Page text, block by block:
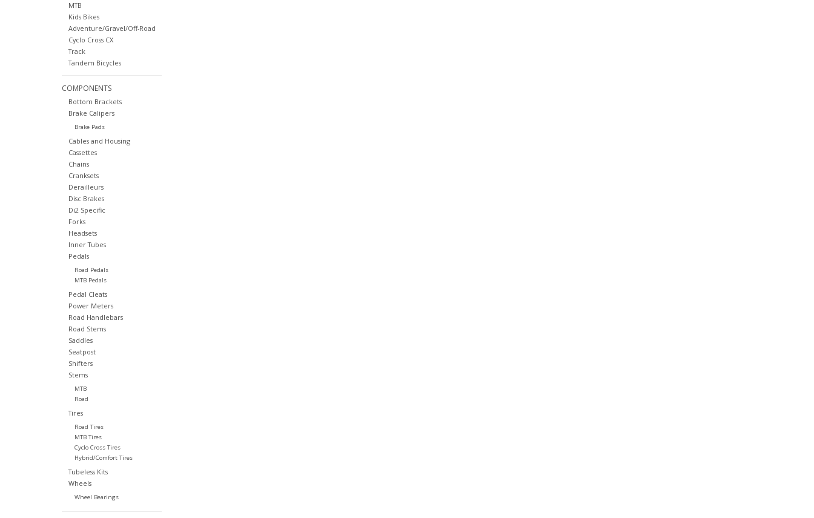
MTB
Kids Bikes
Adventure/Gravel/Off-Road
Cyclo Cross CX
Track
Tandem Bicycles
COMPONENTS
Bottom Brackets
Brake Calipers
Brake Pads
Cables and Housing
Cassettes
Chains
Cranksets
Derailleurs
Disc Brakes
Di2 Specific
Forks
Headsets
Inner Tubes
Pedals
Road Pedals
MTB Pedals
Pedal Cleats
Power Meters
Road Handlebars
Road Stems
Saddles
Seatpost
Shifters
Stems
MTB
Road
Tires
Road Tires
MTB Tires
Cyclo Cross Tires
Hybrid/Comfort Tires
Tubeless Kits
Wheels
Wheel Bearings